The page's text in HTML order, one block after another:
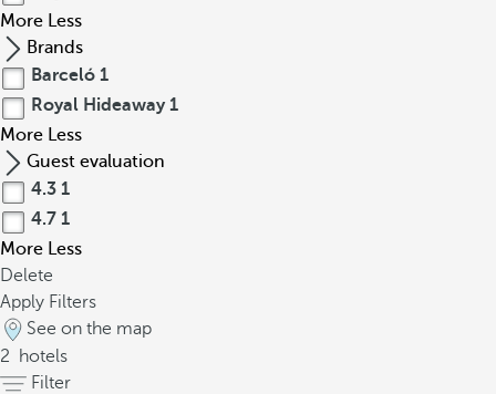
More Less
Brands
Barceló 1
Royal Hideaway 1
More Less
Guest evaluation
4.3 1
4.7 1
More Less
Delete
Apply Filters
See on the map
2
hotels
Filter